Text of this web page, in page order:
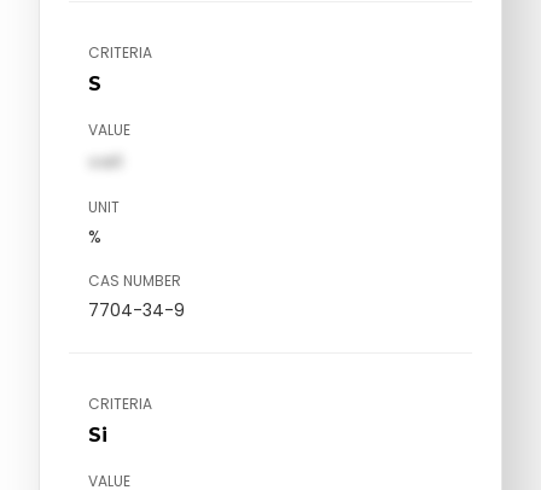
CRITERIA
S
VALUE
val1
UNIT
%
CAS NUMBER
7704-34-9
CRITERIA
Si
VALUE